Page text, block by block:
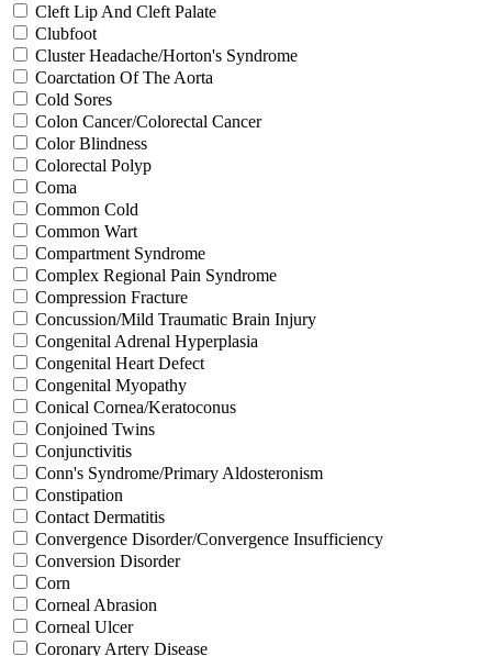
Cleft Lip And Cleft Palate
Clubfoot
Cluster Headache/Horton's Syndrome
Coarctation Of The Aorta
Cold Sores
Colon Cancer/Colorectal Cancer
Color Blindness
Colorectal Polyp
Coma
Common Cold
Common Wart
Compartment Syndrome
Complex Regional Pain Syndrome
Compression Fracture
Concussion/Mild Traumatic Brain Injury
Congenital Adrenal Hyperplasia
Congenital Heart Defect
Congenital Myopathy
Conical Cornea/Keratoconus
Conjoined Twins
Conjunctivitis
Conn's Syndrome/Primary Aldosteronism
Constipation
Contact Dermatitis
Convergence Disorder/Convergence Insufficiency
Conversion Disorder
Corn
Corneal Abrasion
Corneal Ulcer
Coronary Artery Disease